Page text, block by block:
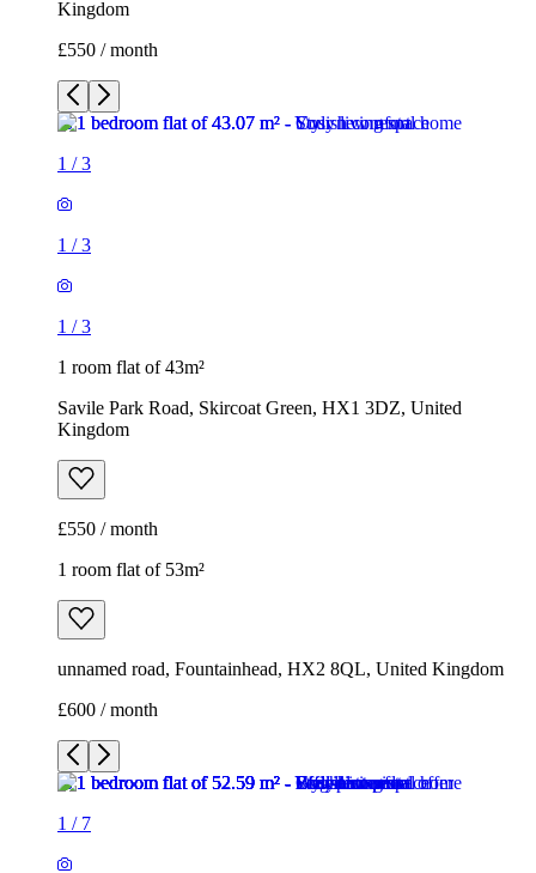
1/3
1/3
1 room flat of 43m²
Savile Park Road, Skircoat Green, HX1 3DZ, United
£550 / month
1 room flat of 53m²
unnamed road, Fountainhead, HX2 8QL, United Kingdom
£600 / month
/7
1/7
1/7
1/